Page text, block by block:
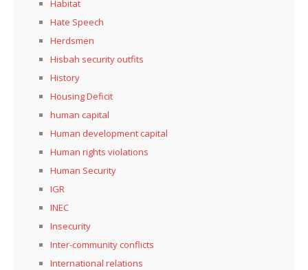
Habitat
Hate Speech
Herdsmen
Hisbah security outfits
History
Housing Deficit
human capital
Human development capital
Human rights violations
Human Security
IGR
INEC
Insecurity
Inter-community conflicts
International relations